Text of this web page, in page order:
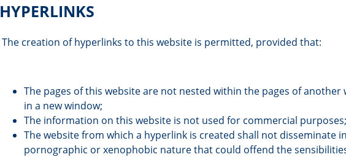
HYPERLINKS
The creation of hyperlinks to this website is permitted, provided that:
The pages of this website are not nested within the pages of another
in a new window;
The information on this website is not used for commercial purposes;
The website from which a hyperlink is created shall not disseminate
pornographic or xenophobic nature that could offend the